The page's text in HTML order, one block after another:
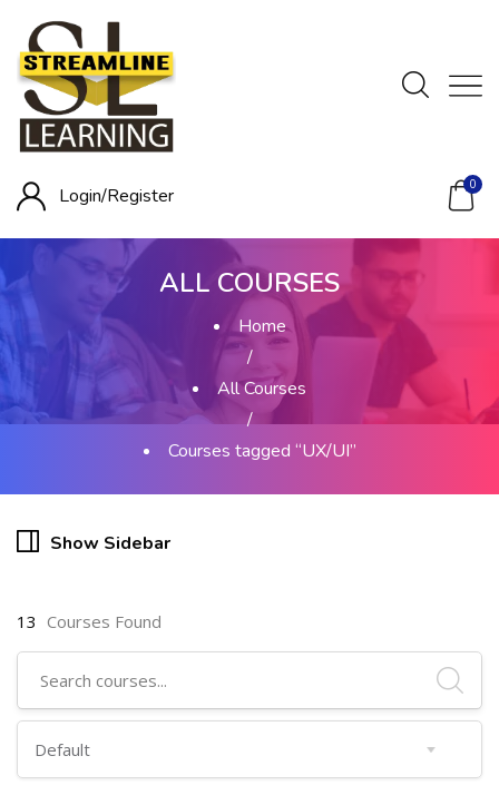
Login/Register 0
ALL COURSES
Home
/
All Courses
/
Courses tagged “UX/UI”
Show Sidebar
13 Courses Found